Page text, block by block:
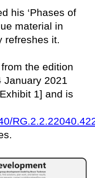
his ‘Phases of
material in
refreshes it.
the edition
January 2021
1] and is